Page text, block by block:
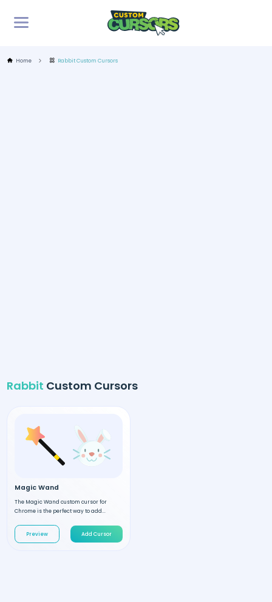
Home Rabbit Custom Cursors
Rabbit Custom Cursors
Magic Wand
The Magic Wand custom cursor for
Chrome is the perfect way to add...
Preview Add Cursor